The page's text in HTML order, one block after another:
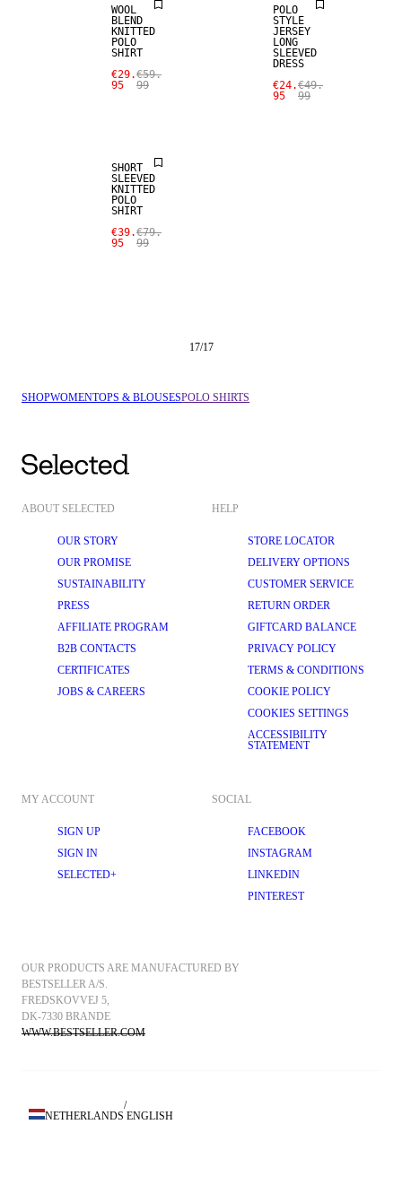
WOOL
BLEND
KNITTED
POLO
SHIRT
€29.
95
€59.
99
POLO
STYLE
JERSEY
LONG
SLEEVED
DRESS
€24.
95
€49.
99
SHORT
SLEEVED
KNITTED
POLO
SHIRT
€39.
95
€79.
99
17/17
SHOPWOMENTOPS & BLOUSESPOLO SHIRTS
ABOUT SELECTED
OUR STORY
OUR PROMISE
SUSTAINABILITY
PRESS
AFFILIATE PROGRAM
B2B CONTACTS
CERTIFICATES
JOBS & CAREERS
HELP
STORE LOCATOR
DELIVERY OPTIONS
CUSTOMER SERVICE
RETURN ORDER
GIFTCARD BALANCE
PRIVACY POLICY
TERMS & CONDITIONS
COOKIE POLICY
COOKIES SETTINGS
ACCESSIBILITY
STATEMENT
MY ACCOUNT
SIGN UP
SIGN IN
SELECTED+
SOCIAL
FACEBOOK
INSTAGRAM
LINKEDIN
PINTEREST
OUR PRODUCTS ARE MANUFACTURED BY
BESTSELLER A/S.
FREDSKOVVEJ 5,
DK-7330 BRANDE
WWW.BESTSELLER.COM
NETHERLANDS
/
ENGLISH